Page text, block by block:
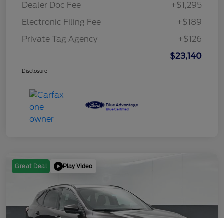
Dealer Doc Fee
+$1,295
Electronic Filing Fee
+$189
Private Tag Agency
+$126
$23,140
Disclosure
Great Deal Play Video